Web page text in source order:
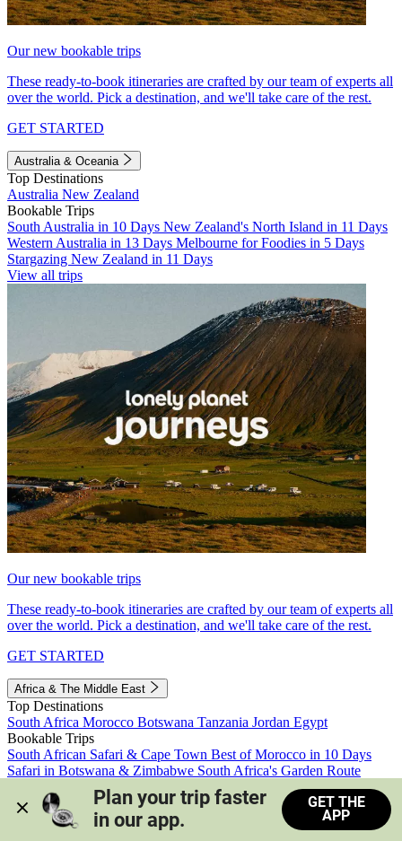
Our new bookable trips
These ready-to-book itineraries are crafted by our team of experts all
over the world. Pick a destination, and we'll take care of the rest.
GET STARTED
Australia & Oceania
Top Destinations
Australia New Zealand
Bookable Trips
South Australia in 10 Days New Zealand's North Island in 11 Days
Western Australia in 13 Days Melbourne for Foodies in 5 Days
Stargazing New Zealand in 11 Days
View all trips
Our new bookable trips
These ready-to-book itineraries are crafted by our team of experts all
over the world. Pick a destination, and we'll take care of the rest.
GET STARTED
Africa & The Middle East
Top Destinations
South Africa Morocco Botswana Tanzania Jordan Egypt
Bookable Trips
South African Safari & Cape Town Best of Morocco in 10 Days
Safari in Botswana & Zimbabwe South Africa's Garden Route
Morocco's Medinas & Sahara
Train Safari South Africa
View all trips
Plan your trip faster
in our app.
GET THE
APP